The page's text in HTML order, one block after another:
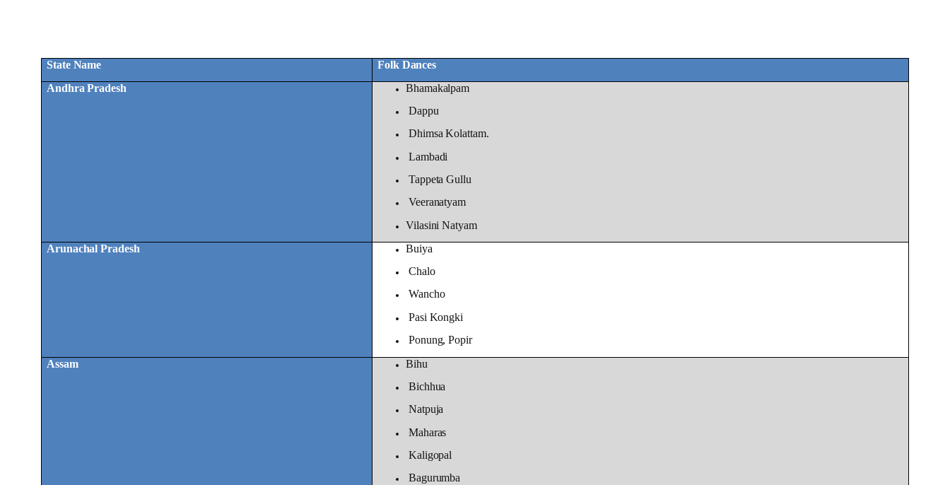
State Name
Folk Dances
Andhra Pradesh
Bhamakalpam
Dappu
Dhimsa Kolattam.
Lambadi
Tappeta Gullu
Veeranatyam
Vilasini Natyam
Arunachal Pradesh
Buiya
Chalo
Wancho
Pasi Kongki
Ponung, Popir
Assam
Bihu
Bichhua
Natpuja
Maharas
Kaligopal
Bagurumba